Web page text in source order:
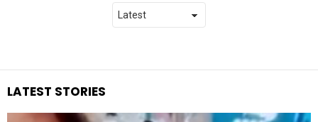
LATEST STORIES